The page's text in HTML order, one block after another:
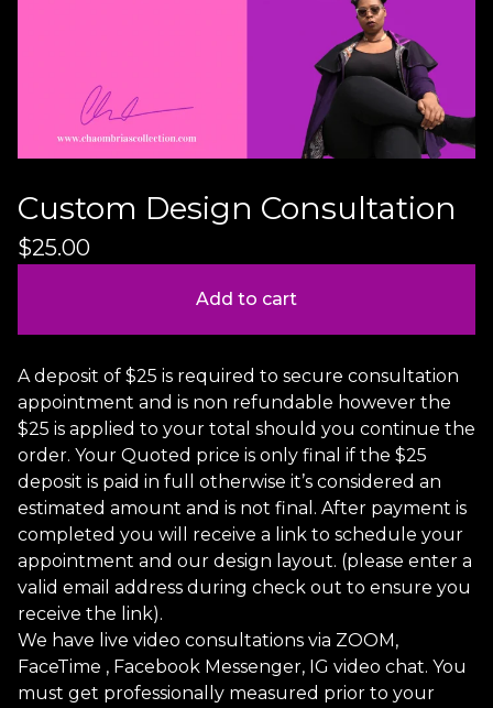
Custom Design Consultation
$25.00
Add to cart
A deposit of $25 is required to secure consultation
appointment and is non refundable however the
$25 is applied to your total should you continue the
order. Your Quoted price is only final if the $25
deposit is paid in full otherwise it’s considered an
estimated amount and is not final. After payment is
completed you will receive a link to schedule your
appointment and our design layout. (please enter a
valid email address during check out to ensure you
receive the link).
We have live video consultations via ZOOM,
FaceTime , Facebook Messenger, IG video chat. You
must get professionally measured prior to your